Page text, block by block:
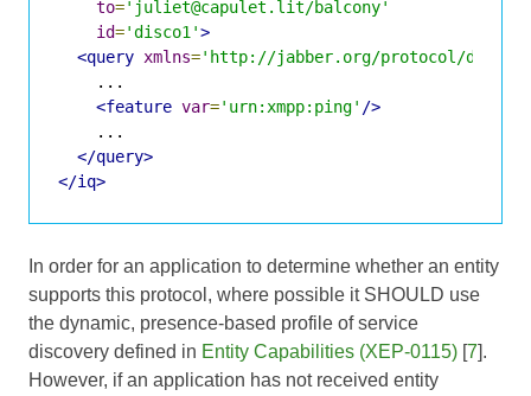
to='juliet@capulet.lit/balcony'
id='disco1'>
<query xmlns='http://jabber.org/protocol/
    ...
<feature var='urn:xmpp:ping' />
    ...
</query>
</iq>
In order for an application to determine whether an entity
supports this protocol, where possible it SHOULD use
the dynamic, presence-based profile of service
discovery defined in Entity Capabilities (XEP-0115) [7].
However, if an application has not received entity